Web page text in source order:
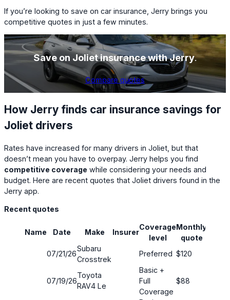
If you’re looking to save on car insurance, Jerry brings you
competitive quotes in just a few minutes.
Save on Joliet insurance with Jerry.
Compare quotes
How Jerry finds car insurance savings for
Joliet drivers
Rates have increased for many drivers in Joliet, but that
doesn’t mean you have to overpay. Jerry helps you find
competitive coverage while considering your needs and
budget. Here are recent quotes that Joliet drivers found in the
Jerry app.
Recent quotes
Name Date Make Insurer
Coverage
level
Monthly
quote
07/21/26
Subaru
Crosstrek
Preferred $120
07/19/26
Toyota
RAV4 Le
Basic +
Full
Coverage
$88